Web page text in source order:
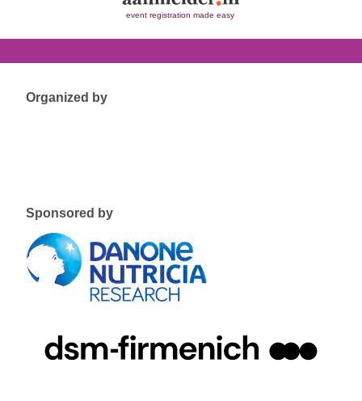
event registration made easy
Organized by
Sponsored by